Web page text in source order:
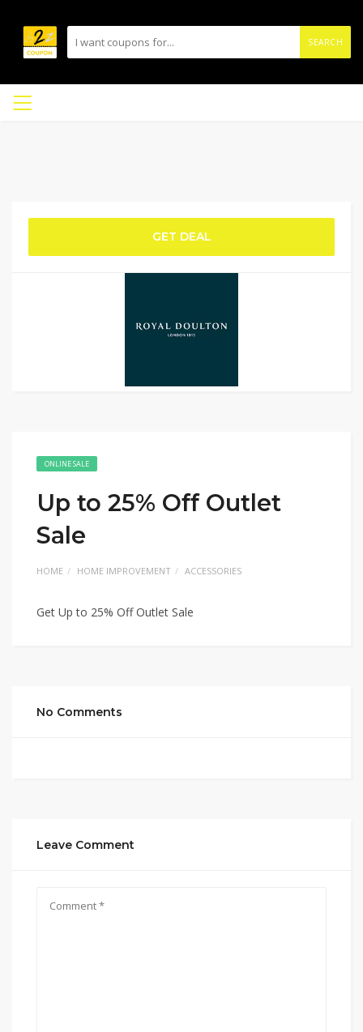
SEARCH
GET DEAL
ONLINE SALE
Up to 25% Off Outlet
Sale
HOME HOME IMPROVEMENT ACCESSORIES
Get Up to 25% Off Outlet Sale
No Comments
Leave Comment